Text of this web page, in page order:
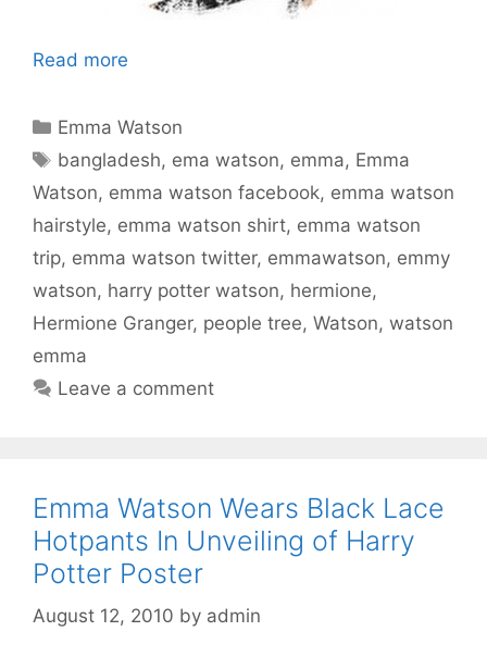
Read more
Categories
Emma Watson
Tags
bangladesh, ema watson, emma, Emma
Watson, emma watson facebook, emma watson
hairstyle, emma watson shirt, emma watson
trip, emma watson twitter, emmawatson, emmy
watson, harry potter watson, hermione,
Hermione Granger, people tree, Watson, watson
emma
Leave a comment
Emma Watson Wears Black Lace
Hotpants In Unveiling of Harry
Potter Poster
August 12, 2010 by admin